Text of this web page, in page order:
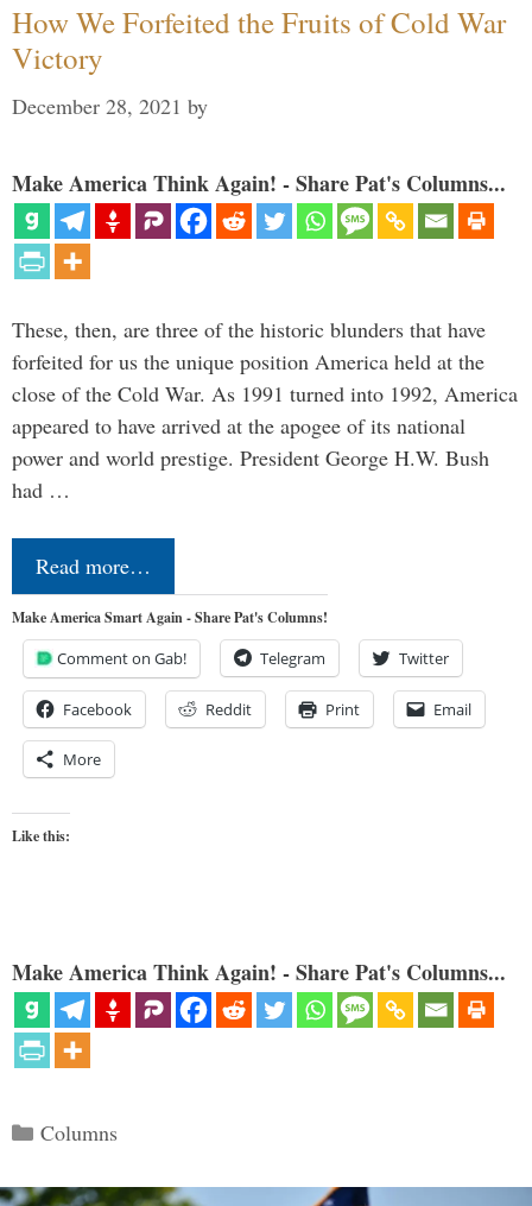
How We Forfeited the Fruits of Cold War
Victory
December 28, 2021 by
Make America Think Again! - Share Pat's Columns...
These, then, are three of the historic blunders that have
forfeited for us the unique position America held at the
close of the Cold War. As 1991 turned into 1992, America
appeared to have arrived at the apogee of its national
power and world prestige. President George H.W. Bush
had …
Read more…
Make America Smart Again - Share Pat's Columns!
Comment on Gab! Telegram Twitter
Facebook Reddit Print Email
More
Like this:
Make America Think Again! - Share Pat's Columns...
Categories
Columns